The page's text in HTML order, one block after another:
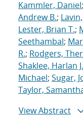
Kammler, Daniel;
Andrew B.;
Lester, Brian T.;
Seethambal;
R.; Rodgers,
Shaklee, Harlan J.
Michael; Sugar,
Taylor,
View Abstract